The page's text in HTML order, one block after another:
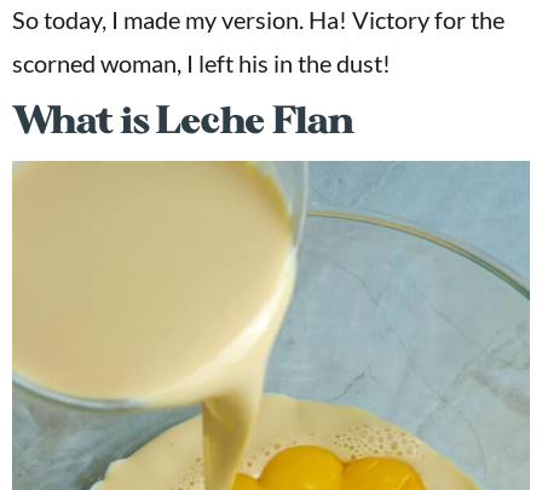
So today, I made my version. Ha! Victory for the
scorned woman, I left his in the dust!
What is Leche Flan